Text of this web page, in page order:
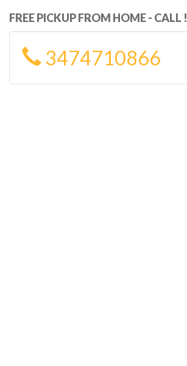
FREE PICKUP FROM HOME - CALL !
3474710866